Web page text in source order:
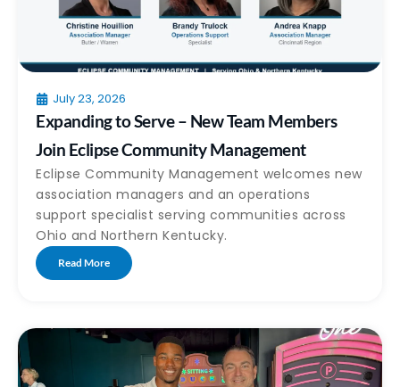
July 23, 2026
Expanding to Serve – New Team Members
Join Eclipse Community Management
Eclipse Community Management welcomes new
association managers and an operations
support specialist serving communities across
Ohio and Northern Kentucky.
Read More